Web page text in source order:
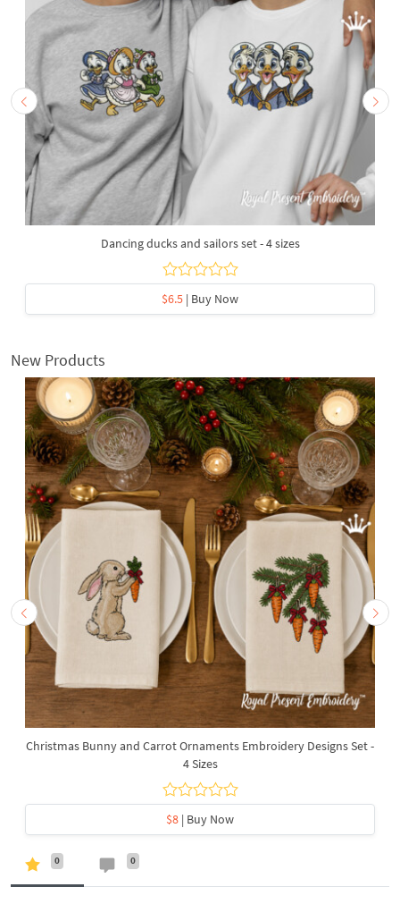
Dancing ducks and sailors set - 4 sizes
$6.5 | Buy Now
New Products
Christmas Bunny and Carrot Ornaments Embroidery Designs Set -
4 Sizes
$8 | Buy Now
0 0